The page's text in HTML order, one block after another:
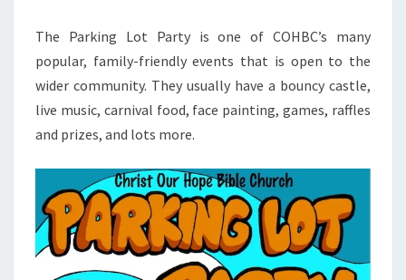
The Parking Lot Party is one of COHBC’s many
popular, family-friendly events that is open to the
wider community. They usually have a bouncy castle,
live music, carnival food, face painting, games, raffles
and prizes, and lots more.